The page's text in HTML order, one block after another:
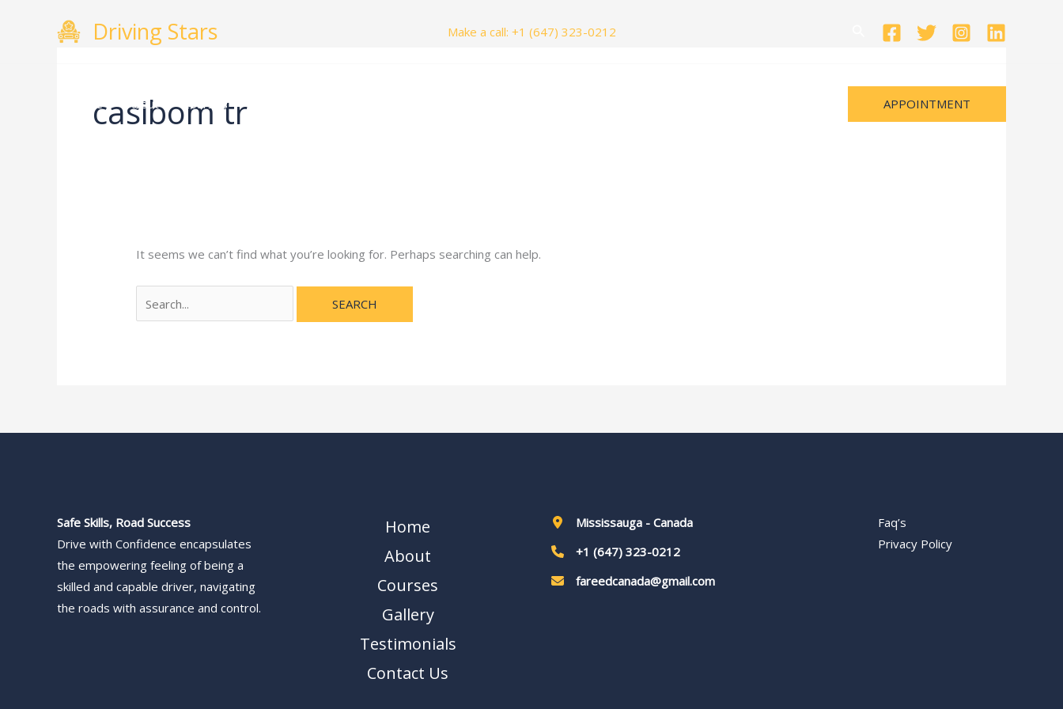
Driving Stars Make a call: +1 (647) 323-0212 Search
Home About Courses APPOINTMENT
casibom tr
It seems we can’t find what you’re looking for. Perhaps searching can help.
for:
Safe Skills, Road Success
Drive with Confidence encapsulates
the empowering feeling of being a
skilled and capable driver, navigating
the roads with assurance and control.
Home
About
Courses
Gallery
Testimonials
Contact Us
Mississauga - Canada
+1 (647) 323-0212
fareedcanada@gmail.com
Faq’s
Privacy Policy